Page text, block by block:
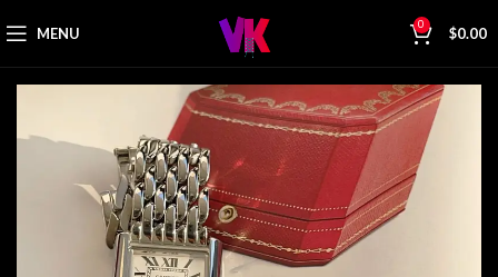
MENU 0 $0.00